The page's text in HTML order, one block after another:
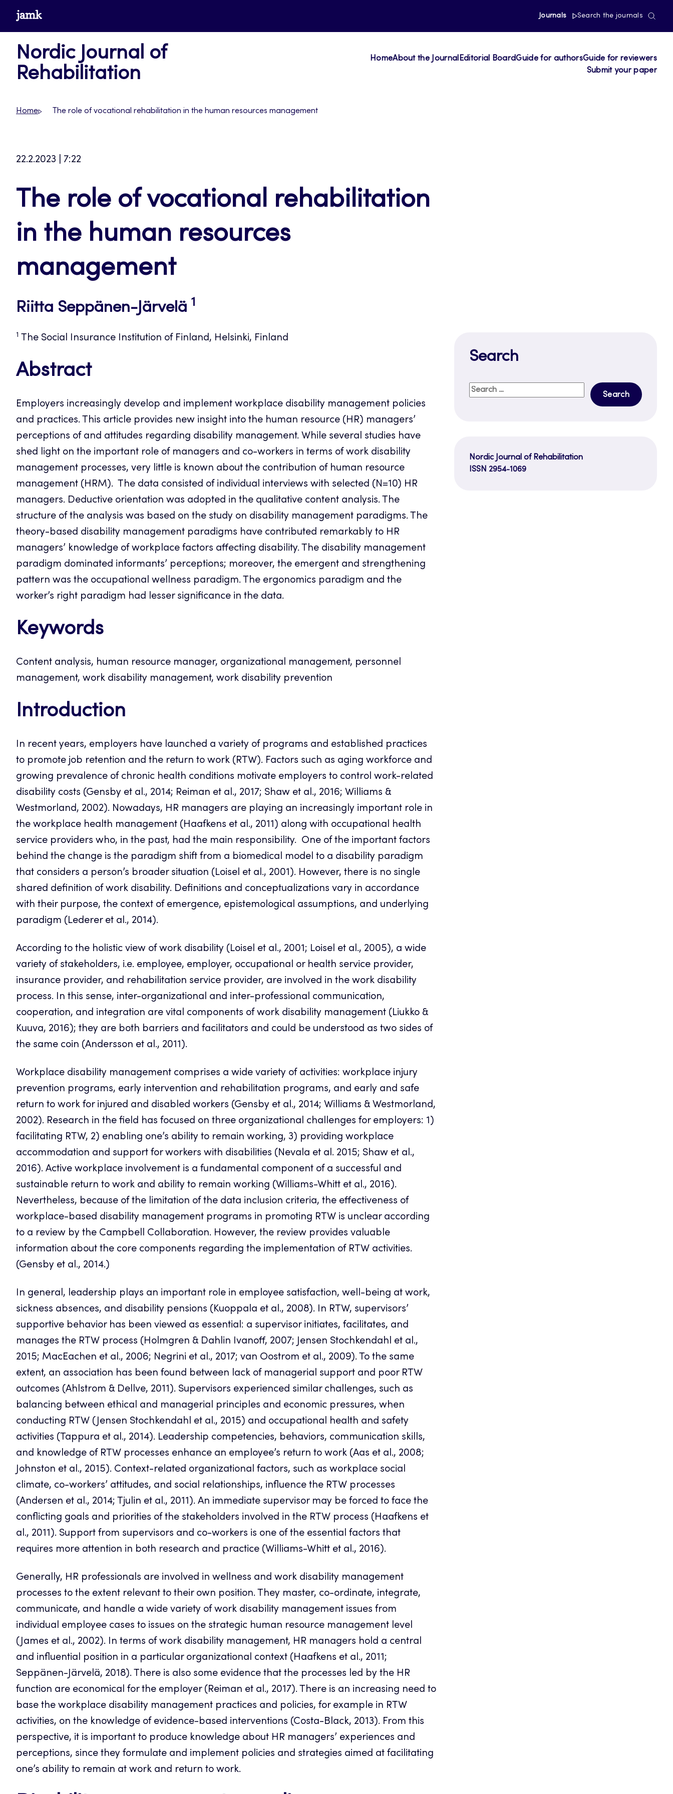
Skip
content
www.jamk.fi Journals Search the journals
Nordic Journal of
Rehabilitation
HomeAbout the Journal Editorial BoardGuide for authorsGuide for reviewers
Submit your paper
Home The role of vocational rehabilitation in the human resources management
22.2.2023 | 7:22
The role of vocational rehabilitation
in the human resources
management
Riitta Seppänen-Järvelä 1
1 The Social Insurance Institution of Finland, Helsinki, Finland
Abstract
Employers increasingly develop and implement workplace disability management policies
and practices. This article provides new insight into the human resource (HR) managers’
perceptions of and attitudes regarding disability management. While several studies have
shed light on the important role of managers and co-workers in terms of work disability
management processes, very little is known about the contribution of human resource
management (HRM). The data consisted of individual interviews with selected (N=10) HR
managers. Deductive orientation was adopted in the qualitative content analysis. The
structure of the analysis was based on the study on disability management paradigms. The
theory-based disability management paradigms have contributed remarkably to HR
managers’ knowledge of workplace factors affecting disability. The disability management
paradigm dominated informants’ perceptions; moreover, the emergent and strengthening
pattern was the occupational wellness paradigm. The ergonomics paradigm and the
worker’s right paradigm had lesser significance in the data.
Keywords
Content analysis, human resource manager, organizational management, personnel
management, work disability management, work disability prevention
Introduction
In recent years, employers have launched a variety of programs and established practices
to promote job retention and the return to work (RTW). Factors such as aging workforce and
growing prevalence of chronic health conditions motivate employers to control work-related
disability costs (Gensby et al., 2014; Reiman et al., 2017; Shaw et al., 2016; Williams &
Westmorland, 2002). Nowadays, HR managers are playing an increasingly important role in
the workplace health management (Haafkens et al., 2011) along with occupational health
service providers who, in the past, had the main responsibility. One of the important factors
behind the change is the paradigm shift from a biomedical model to a disability paradigm
that considers a person’s broader situation (Loisel et al., 2001). However, there is no single
shared definition of work disability. Definitions and conceptualizations vary in accordance
with their purpose, the context of emergence, epistemological assumptions, and underlying
paradigm (Lederer et al., 2014).
According to the holistic view of work disability (Loisel et al., 2001; Loisel et al., 2005), a wide
variety of stakeholders, i.e. employee, employer, occupational or health service provider,
insurance provider, and rehabilitation service provider, are involved in the work disability
process. In this sense, inter-organizational and inter-professional communication,
cooperation, and integration are vital components of work disability management (Liukko &
Kuuva, 2016); they are both barriers and facilitators and could be understood as two sides of
the same coin (Andersson et al., 2011).
Workplace disability management comprises a wide variety of activities: workplace injury
prevention programs, early intervention and rehabilitation programs, and early and safe
return to work for injured and disabled workers (Gensby et al., 2014; Williams & Westmorland,
2002). Research in the field has focused on three organizational challenges for employers: 1)
facilitating RTW, 2) enabling one’s ability to remain working, 3) providing workplace
accommodation and support for workers with disabilities (Nevala et al. 2015; Shaw et al.,
2016). Active workplace involvement is a fundamental component of a successful and
sustainable return to work and ability to remain working (Williams-Whitt et al., 2016).
Nevertheless, because of the limitation of the data inclusion criteria, the effectiveness of
workplace-based disability management programs in promoting RTW is unclear according
to a review by the Campbell Collaboration. However, the review provides valuable
information about the core components regarding the implementation of RTW activities.
(Gensby et al., 2014.)
In general, leadership plays an important role in employee satisfaction, well-being at work,
sickness absences, and disability pensions (Kuoppala et al., 2008). In RTW, supervisors’
supportive behavior has been viewed as essential: a supervisor initiates, facilitates, and
manages the RTW process (Holmgren & Dahlin Ivanoff, 2007; Jensen Stochkendahl et al.,
2015; MacEachen et al., 2006; Negrini et al., 2017; van Oostrom et al., 2009). To the same
extent, an association has been found between lack of managerial support and poor RTW
outcomes (Ahlstrom & Dellve, 2011). Supervisors experienced similar challenges, such as
balancing between ethical and managerial principles and economic pressures, when
conducting RTW (Jensen Stochkendahl et al., 2015) and occupational health and safety
activities (Tappura et al., 2014). Leadership competencies, behaviors, communication skills,
and knowledge of RTW processes enhance an employee’s return to work (Aas et al., 2008;
Johnston et al., 2015). Context-related organizational factors, such as workplace social
climate, co-workers’ attitudes, and social relationships, influence the RTW processes
(Andersen et al., 2014; Tjulin et al., 2011). An immediate supervisor may be forced to face the
conflicting goals and priorities of the stakeholders involved in the RTW process (Haafkens et
al., 2011). Support from supervisors and co-workers is one of the essential factors that
requires more attention in both research and practice (Williams-Whitt et al., 2016).
Generally, HR professionals are involved in wellness and work disability management
processes to the extent relevant to their own position. They master, co-ordinate, integrate,
communicate, and handle a wide variety of work disability management issues from
individual employee cases to issues on the strategic human resource management level
(James et al., 2002). In terms of work disability management, HR managers hold a central
and influential position in a particular organizational context (Haafkens et al., 2011;
Seppänen-Järvelä, 2018). There is also some evidence that the processes led by the HR
function are economical for the employer (Reiman et al., 2017). There is an increasing need to
base the workplace disability management practices and policies, for example in RTW
activities, on the knowledge of evidence-based interventions (Costa-Black, 2013). From this
perspective, it is important to produce knowledge about HR managers’ experiences and
perceptions, since they formulate and implement policies and strategies aimed at facilitating
one’s ability to remain at work and return to work.
Search
Search
for:
Nordic Journal of Rehabilitation
ISSN 2954-1069